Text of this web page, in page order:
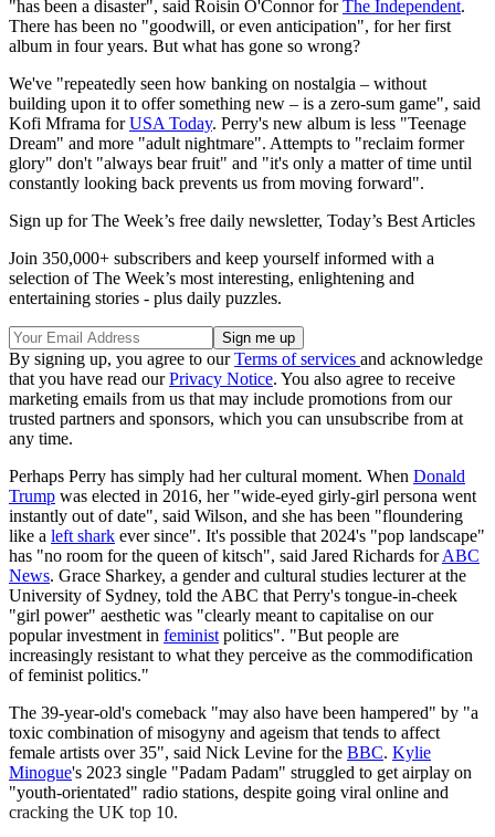
"has been a disaster", said Roisin O'Connor forThe Independent.
There has been no "goodwill, or even anticipation", for her first
album in four years. But what has gone so wrong?
We've "repeatedly seen how banking on nostalgia – without
building upon it to offer something new – is a zero-sum game", said
Kofi Mframa forUSA Today. Perry's new album is less "Teenage
Dream" and more "adult nightmare". Attempts to "reclaim former
glory" don't "always bear fruit" and "it's only a matter of time until
constantly looking back prevents us from moving forward".
Sign up for The Week’s free daily newsletter, Today’s Best Articles
Join 350,000+ subscribers and keep yourself informed with a
selection of The Week’s most interesting, enlightening and
entertaining stories - plus daily puzzles.
By signing up, you agree to ourTerms of services and acknowledge
that you have read ourPrivacy Notice. You also agree to receive
marketing emails from us that may include promotions from our
trusted partners and sponsors, which you can unsubscribe from at
any time.
Perhaps Perry has simply had her cultural moment. When Donald
Trump was elected in 2016, her "wide-eyed girly-girl persona went
instantly out of date", said Wilson, and she has been "floundering
like a left shark ever since". It's possible that 2024's "pop landscape"
has "no room for the queen of kitsch", said Jared Richards forABC
News. Grace Sharkey, a gender and cultural studies lecturer at the
University of Sydney, told the ABC that Perry's tongue-in-cheek
"girl power" aesthetic was "clearly meant to capitalise on our
popular investment in feminist politics". "But people are
increasingly resistant to what they perceive as the commodification
of feminist politics."
The 39-year-old's comeback "may also have been hampered" by "a
toxic combination of misogyny and ageism that tends to affect
female artists over 35", said Nick Levine for the BBC. Kylie
Minogue's 2023 single "Padam Padam" struggled to get airplay on
"youth-orientated" radio stations, despite going viral online and
cracking the UK top 10.